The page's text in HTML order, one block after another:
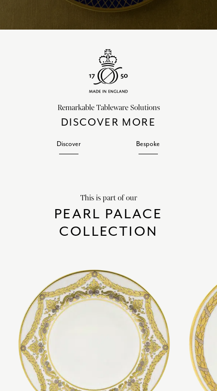
Remarkable Tableware Solutions
DISCOVER MORE
Discover Bespoke
This is part of our
PEARL PALACE
COLLECTION